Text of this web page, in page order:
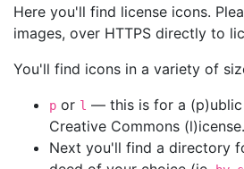
Here you'll find license icons.
images, over HTTPS directly to
You'll find icons in a variety of
p or l — this is for a (p)ublic
Creative Commons (l)icense.
Next you'll find a directory